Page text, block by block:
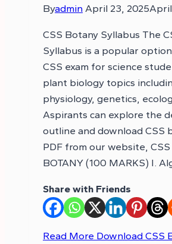
Byadmin April 23, 2025
CSS Botany Syllabus The
Syllabus is a popular
CSS exam for science
plant biology topics
physiology, genetics,
Aspirants can explore the
outline and download CSS
PDF from our website,
BOTANY (100 MARKS) I.
Share with Friends
Read More Download CSS